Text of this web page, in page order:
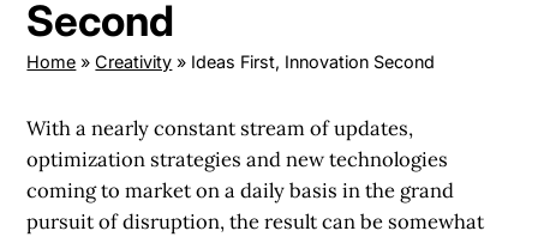
Second
Home »Creativity » Ideas First, Innovation Second
With a nearly constant stream of updates,
optimization strategies and new technologies
coming to market on a daily basis in the grand
pursuit of disruption, the result can be somewhat